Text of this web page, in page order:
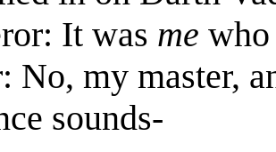
It was me
No, my master,
sounds-